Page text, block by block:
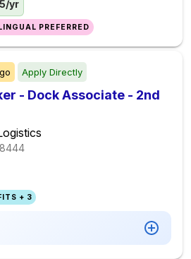
yr
PREFERRED
Apply Directly
- Dock Associate - 2nd
+ 3